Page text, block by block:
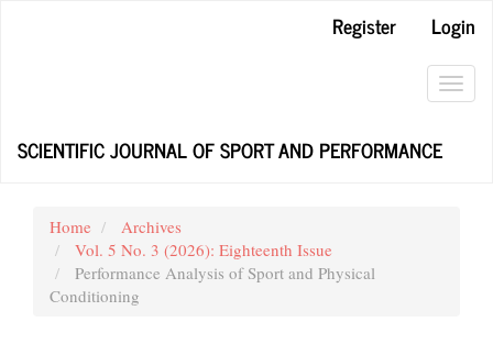
Register
Login
SCIENTIFIC JOURNAL OF SPORT AND PERFORMANCE
Home
Archives
Vol. 5 No. 3 (2026): Eighteenth Issue
Performance Analysis of Sport and Physical
Conditioning